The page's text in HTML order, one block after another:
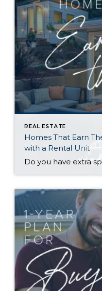
REAL ESTATE
Homes That Earn
with a Rental Unit